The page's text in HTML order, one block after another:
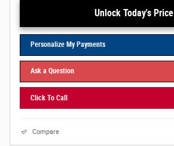
Unlock Today's Price
Personalize My Payments
Ask a Question
Click To Call
Compare